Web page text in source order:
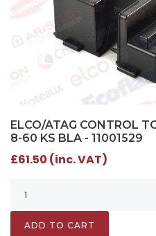
ELCO/ATAG CONTROL
8-60 KS BLA - 11001529
£61.50 (inc. VAT)
ADD TO CART